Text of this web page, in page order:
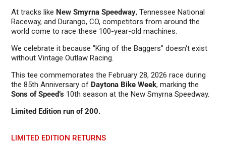
At tracks like New Smyrna Speedway, Tennessee National
Raceway, and Durango, CO, competitors from around the
world come to race these 100-year-old machines.
We celebrate it because "King of the Baggers" doesn't exist
without Vintage Outlaw Racing.
This tee commemorates the February 28, 2026 race during
the 85th Anniversary of Daytona Bike Week, marking the
Sons of Speed’s 10th season at the New Smyrna Speedway.
Limited Edition run of 200.
LIMITED EDITION RETURNS